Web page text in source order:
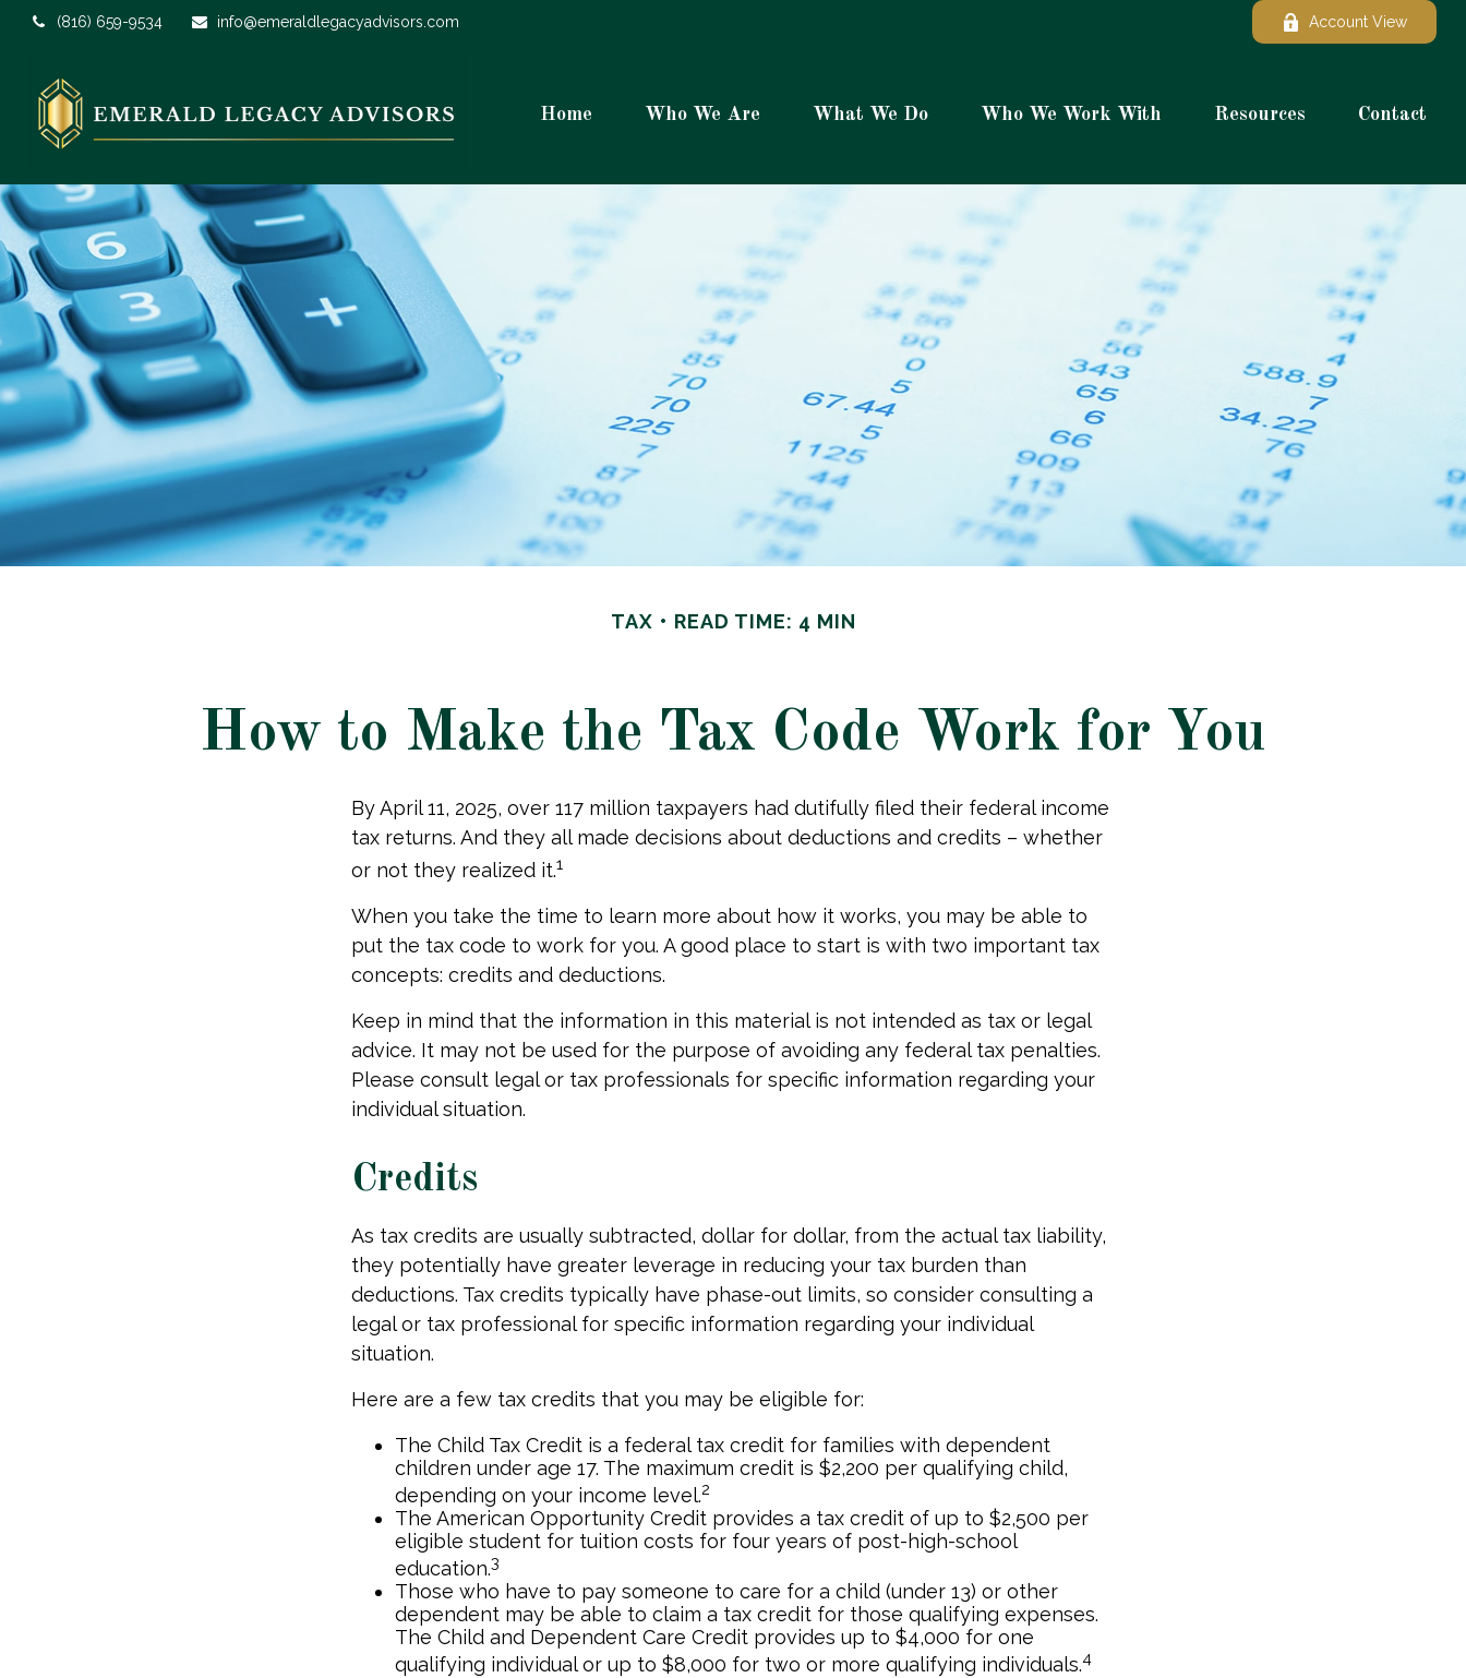
(816) 659-9534 info@emeraldlegacyadvisors.com Account View
Home Who We Are What We Do Who We Work With Resources Contact
TAX READ TIME: 4 MIN
How to Make the Tax Code Work for You
By April 11, 2025, over 117 million taxpayers had dutifully filed their federal income
tax returns. And they all made decisions about deductions and credits – whether
or not they realized it.1
When you take the time to learn more about how it works, you may be able to
put the tax code to work for you. A good place to start is with two important tax
concepts: credits and deductions.
Keep in mind that the information in this material is not intended as tax or legal
advice. It may not be used for the purpose of avoiding any federal tax penalties.
Please consult legal or tax professionals for specific information regarding your
individual situation.
Credits
As tax credits are usually subtracted, dollar for dollar, from the actual tax liability,
they potentially have greater leverage in reducing your tax burden than
deductions. Tax credits typically have phase-out limits, so consider consulting a
legal or tax professional for specific information regarding your individual
situation.
Here are a few tax credits that you may be eligible for:
The Child Tax Credit is a federal tax credit for families with dependent
children under age 17. The maximum credit is $2,200 per qualifying child,
depending on your income level.2
The American Opportunity Credit provides a tax credit of up to $2,500 per
eligible student for tuition costs for four years of post-high-school
education.3
Those who have to pay someone to care for a child (under 13) or other
dependent may be able to claim a tax credit for those qualifying expenses.
The Child and Dependent Care Credit provides up to $4,000 for one
qualifying individual or up to $8,000 for two or more qualifying individuals.4